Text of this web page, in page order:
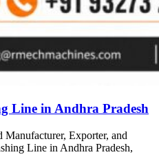
Line in Andhra Pradesh
Exporter, and
Line in Andhra Pradesh,